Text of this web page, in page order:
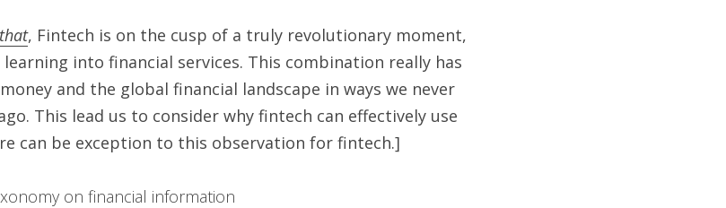
, Fintech is on the cusp of a truly revolutionary moment,
into financial services. This combination really has
and the global financial landscape in ways we never
This lead us to consider why fintech can effectively use
can be exception to this observation for fintech.]
on financial information